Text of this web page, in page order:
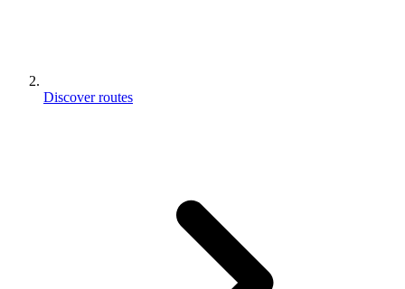
Discover routes